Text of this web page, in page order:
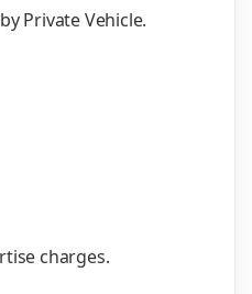
Private Vehicle.
charges.